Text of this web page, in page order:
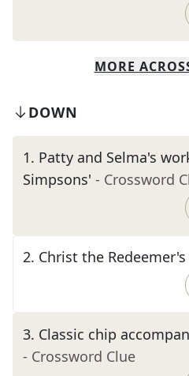
MORE
DOWN
1. Patty and Selma's
Simpsons' - Crossword
2. Christ the
3. Classic chip
- Crossword Clue